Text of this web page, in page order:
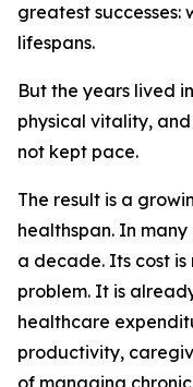
greatest
lifespans.
But the years lived
physical vitality,
not kept pace.
The result is a
healthspan. In
a decade. Its cost
problem. It is
healthcare
productivity,